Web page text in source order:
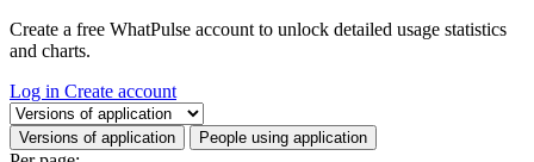
Create a free WhatPulse account to unlock detailed usage statistics
and charts.
Log in Create account
Select a tab
Versions of application People using application